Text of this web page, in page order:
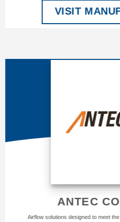
VISIT
ANTEC
Airflow solutions designed to meet